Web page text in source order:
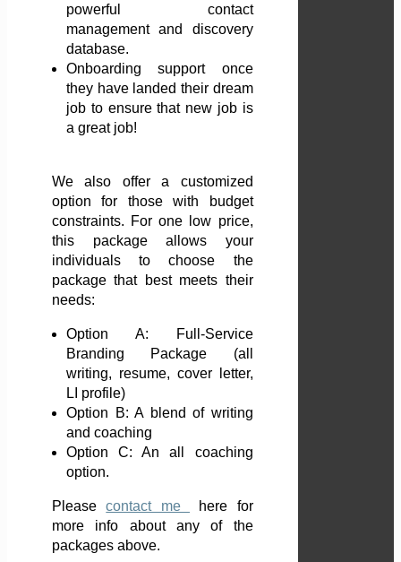
powerful contact
management and discovery
database.
Onboarding support once
they have landed their dream
job to ensure that new job is
a great job!
We also offer a customized
option for those with budget
constraints. For one low price,
this package allows your
individuals to choose the
package that best meets their
needs:
Option A: Full-Service
Branding Package (all
writing, resume, cover letter,
LI profile)
Option B: A blend of writing
and coaching
Option C: An all coaching
option.
Pleasecontact me here for
more info about any of the
packages above.